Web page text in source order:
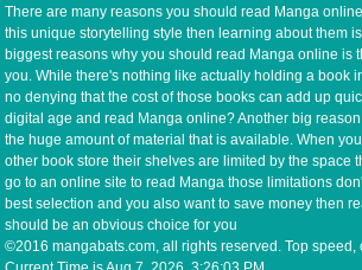
There are many reasons you should read Manga
this unique storytelling style then learning about them
biggest reasons why you should read Manga online is
you. While there's nothing like actually holding a book
no denying that the cost of those books can add up
digital age and read Manga online? Another big
the huge amount of material that is available. When
other book store their shelves are limited by the space
go to an online site to read Manga those limitations
best selection and you also want to save money then
should be an obvious choice for you
©2016 mangabats.com, all rights reserved. Top speed,